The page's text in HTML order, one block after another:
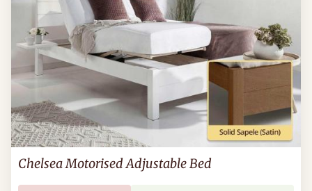
Chelsea Motorised Adjustable Bed